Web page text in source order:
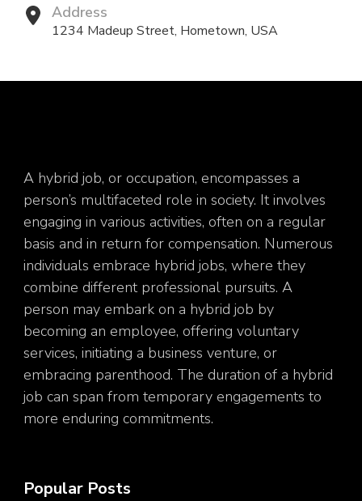
Address
1234 Madeup Street, Hometown, USA
A hybrid job, or occupation, encompasses a
person’s multifaceted role in society. It involves
engaging in various activities, often on a regular
basis and in return for compensation. Numerous
individuals embrace hybrid jobs, where they
combine different professional pursuits. A
person may embark on a hybrid job by
becoming an employee, offering voluntary
services, initiating a business venture, or
embracing parenthood. The duration of a hybrid
job can span from temporary engagements to
more enduring commitments.
Popular Posts